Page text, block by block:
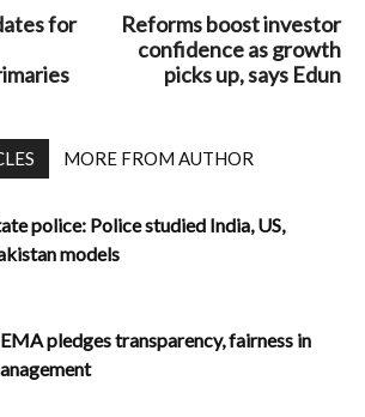
for
Reforms boost investor
confidence as growth
picks up, says Edun
MORE FROM AUTHOR
police: Police studied India, US,
models
pledges transparency, fairness in